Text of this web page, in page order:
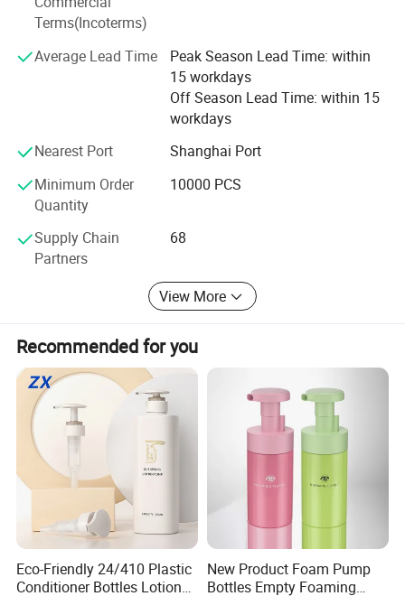
Terms(Incoterms)
Average Lead Time
Peak Season Lead Time: within
15 workdays
Off Season Lead Time: within 15
workdays
Nearest Port
Shanghai Port
Minimum Order
Quantity
10000 PCS
Supply Chain
Partners
68
View More
Recommended for you
Eco-Friendly 24/410 Plastic
Conditioner Bottles Lotion
New Product Foam Pump
Bottles Empty Foaming